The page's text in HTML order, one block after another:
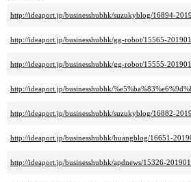
http://ideaport.jp/businesshubhk/suzukyblog/16894-
http://ideaport.jp/businesshubhk/gg-robot/15565-
http://ideaport.jp/businesshubhk/gg-robot/15555-
http://ideaport.jp/businesshubhk/
http://ideaport.jp/businesshubhk/suzukyblog/16882-
http://ideaport.jp/businesshubhk/huangblog/16651-
http://ideaport.jp/businesshubhk/apdnews/15326-